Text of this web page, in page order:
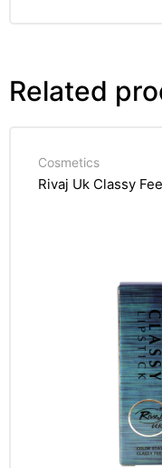
Related
Cosmetics
Rivaj Uk Classy